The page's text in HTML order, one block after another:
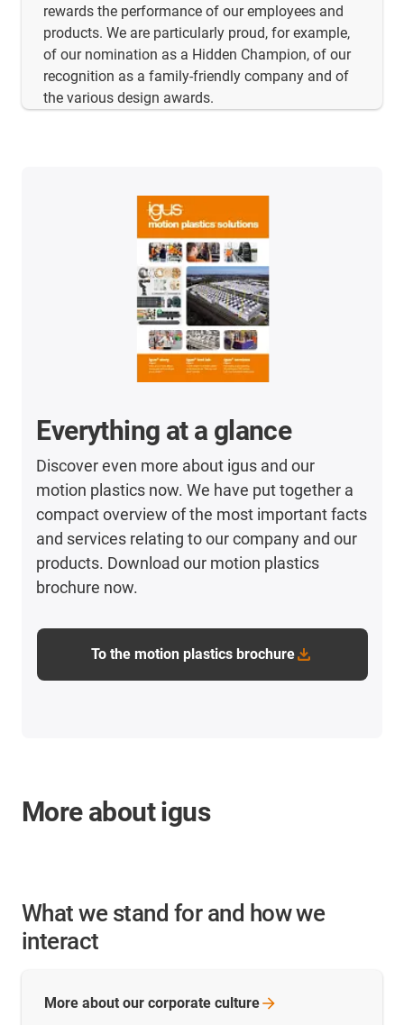
rewards the performance of our employees and
products. We are particularly proud, for example,
of our nomination as a Hidden Champion, of our
recognition as a family-friendly company and of
the various design awards.
Everything at a glance
Discover even more about igus and our
motion plastics now. We have put together a
compact overview of the most important facts
and services relating to our company and our
products. Download our motion plastics
brochure now.
To the motion plastics brochure
More about igus
What we stand for and how we
interact
More about our corporate culture